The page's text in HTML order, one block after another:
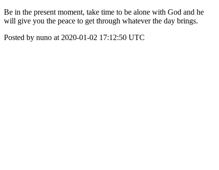
Be in the present moment, take time to be alone with God and he
will give you the peace to get through whatever the day brings.
Posted by nuno at 2020-01-02 17:12:50 UTC